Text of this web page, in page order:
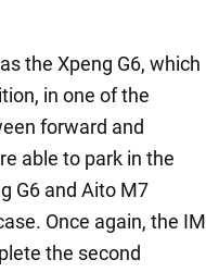
the Xpeng G6, which
in one of the
forward and
able to park in the
G6 and Aito M7
Once again, the IM
the second